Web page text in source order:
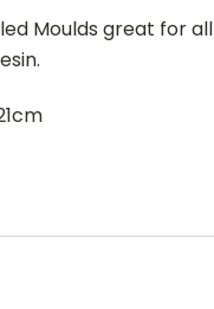
Moulds great for